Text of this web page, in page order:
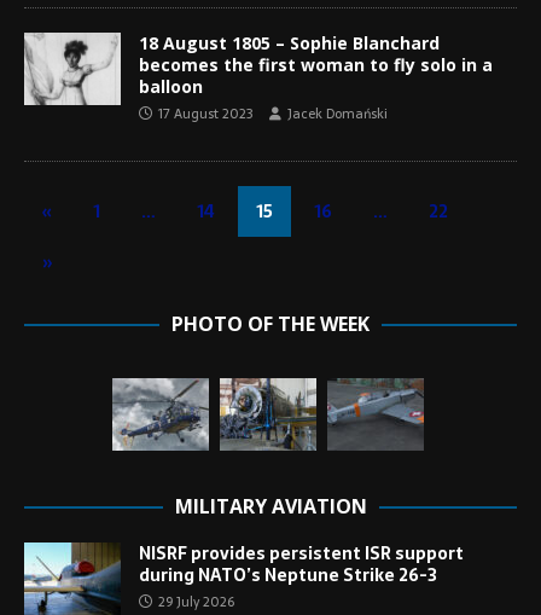
18 August 1805 – Sophie Blanchard
becomes the first woman to fly solo in a
balloon
17 August 2023 Jacek Domański
« 1 … 14 15 16 …
22
»
PHOTO OF THE WEEK
MILITARY AVIATION
NISRF provides persistent ISR support
during NATO’s Neptune Strike 26-3
29 July 2026